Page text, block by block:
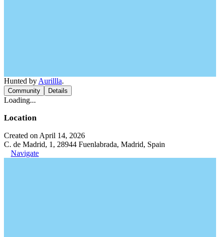
Hunted by Aurillla.
Community Details
Loading...
Location
Created on April 14, 2026
C. de Madrid, 1, 28944 Fuenlabrada, Madrid, Spain
Navigate